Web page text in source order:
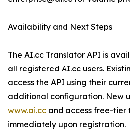
Availability and Next Steps
The AI.cc Translator API is
all registered AI.cc users.
access the API using their
additional configuration. New
www.ai.cc and access free-tier
immediately upon registration.